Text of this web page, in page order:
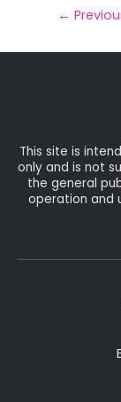
il e
b
t
←
This site is
only and is not
the general
operation and